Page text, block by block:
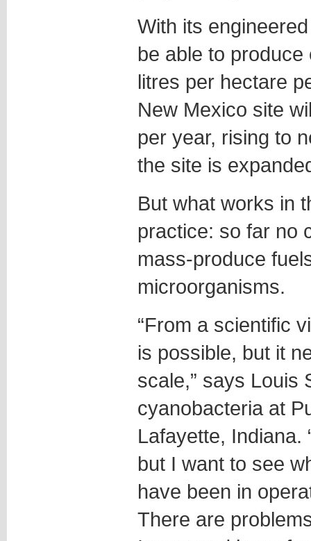
With its
be able to
litres per hectare
New Mexico site
per year, rising to
the site is
But what works in
practice: so far no
mass-produce
microorganisms.
“From a scientific
is possible, but it
scale,” says Louis
cyanobacteria at
Lafayette, Indiana.
but I want to see
have been in
There are